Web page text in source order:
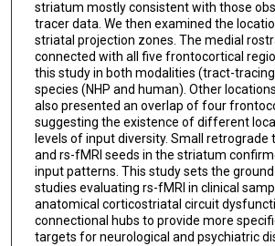
striatum mostly consistent with those
tracer data. We then examined the
striatal projection zones. The medial
connected with all five frontocortical
this study in both modalities (tract-
species (NHP and human). Other
also presented an overlap of four
suggesting the existence of different
levels of input diversity. Small retrograde
and rs-fMRI seeds in the striatum
input patterns. This study sets the
studies evaluating rs-fMRI in clinical
anatomical corticostriatal circuit
connectional hubs to provide more
targets for neurological and psychiatric